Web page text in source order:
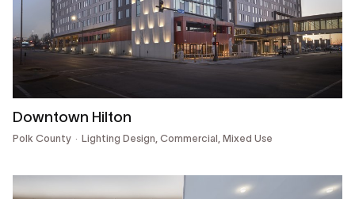
Downtown Hilton
Polk County Lighting Design, Commercial, Mixed Use